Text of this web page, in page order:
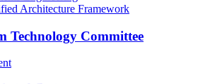
Architecture Framework
Technology Committee